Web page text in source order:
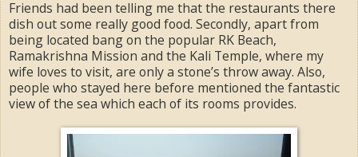
Friends had been telling me that the restaurants there
dish out some really good food. Secondly, apart from
being located bang on the popular RK Beach,
Ramakrishna Mission and the Kali Temple, where my
wife loves to visit, are only a stone’s throw away. Also,
people who stayed here before mentioned the fantastic
view of the sea which each of its rooms provides.